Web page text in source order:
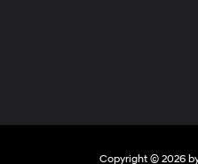
Copyright © 2026